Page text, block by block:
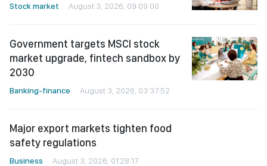
Stock market August 3, 2026, 09:09:00
Government targets MSCI stock
market upgrade, fintech sandbox by
2030
Banking-finance August 3, 2026, 03:37:52
Major export markets tighten food
safety regulations
Business August 3, 2026, 01:28:17